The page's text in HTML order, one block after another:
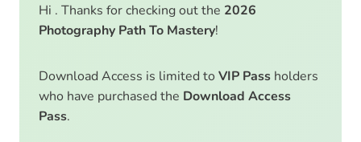
Hi . Thanks for checking out the 2026
Photography Path To Mastery!
Download Access is limited to VIP Pass holders
who have purchased the Download Access
Pass.